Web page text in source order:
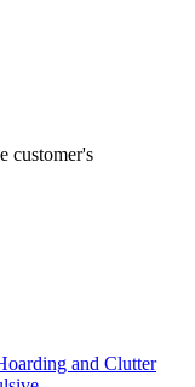
customer's
and Clutter